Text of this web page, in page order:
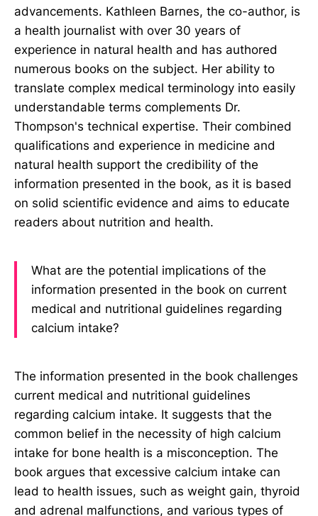
advancements. Kathleen Barnes, the co-author, is
a health journalist with over 30 years of
experience in natural health and has authored
numerous books on the subject. Her ability to
translate complex medical terminology into easily
understandable terms complements Dr.
Thompson's technical expertise. Their combined
qualifications and experience in medicine and
natural health support the credibility of the
information presented in the book, as it is based
on solid scientific evidence and aims to educate
readers about nutrition and health.
What are the potential implications of the
information presented in the book on current
medical and nutritional guidelines regarding
calcium intake?
The information presented in the book challenges
current medical and nutritional guidelines
regarding calcium intake. It suggests that the
common belief in the necessity of high calcium
intake for bone health is a misconception. The
book argues that excessive calcium intake can
lead to health issues, such as weight gain, thyroid
and adrenal malfunctions, and various types of